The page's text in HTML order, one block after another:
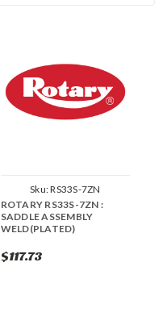
Sku:RS33S-7ZN
ROTARY RS33S-7ZN :
SADDLE ASSEMBLY
WELD(PLATED)
$117.73